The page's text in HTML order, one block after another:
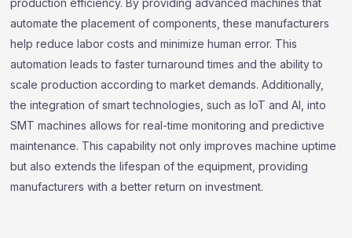
automate the placement of components, these manufacturers
help reduce labor costs and minimize human error. This
automation leads to faster turnaround times and the ability to
scale production according to market demands. Additionally,
the integration of smart technologies, such as IoT and AI, into
SMT machines allows for real-time monitoring and predictive
maintenance. This capability not only improves machine uptime
but also extends the lifespan of the equipment, providing
manufacturers with a better return on investment.